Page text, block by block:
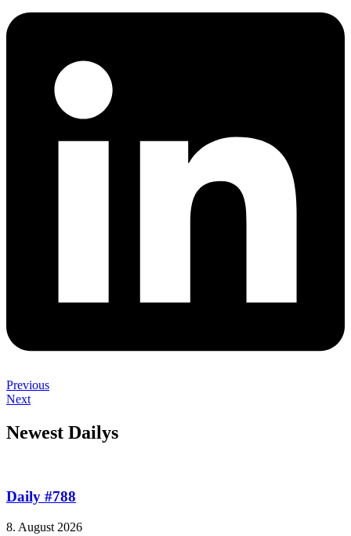
Previous
Next
Newest Dailys
Daily #788
8. August 2026